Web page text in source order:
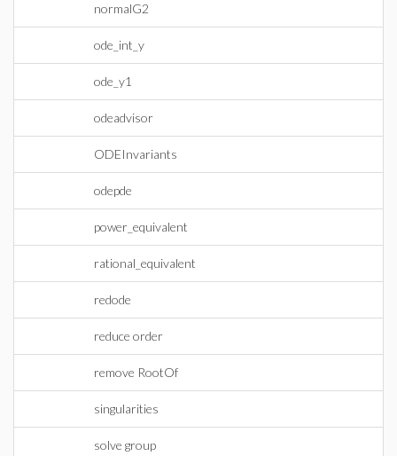
normalG2
ode_int_y
ode_y1
odeadvisor
ODEInvariants
odepde
power_equivalent
rational_equivalent
redode
reduce order
remove RootOf
singularities
solve group